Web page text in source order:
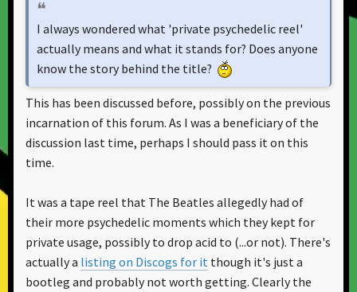
I always wondered what 'private psychedelic reel'
actually means and what it stands for? Does anyone
know the story behind the title?
This has been discussed before, possibly on the previous
incarnation of this forum. As I was a beneficiary of the
discussion last time, perhaps I should pass it on this
time.
It was a tape reel that The Beatles allegedly had of
their more psychedelic moments which they kept for
private usage, possibly to drop acid to (...or not). There's
actually a listing on Discogs for it though it's just a
bootleg and probably not worth getting. Clearly the